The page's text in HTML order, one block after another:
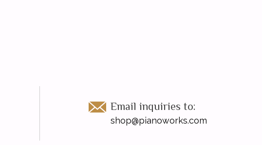
Email inquiries to:
shop@pianoworks.com